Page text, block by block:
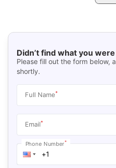
Didn’t find what you
Please fill out the form below,
shortly.
Full Name*
Email*
Phone Number*